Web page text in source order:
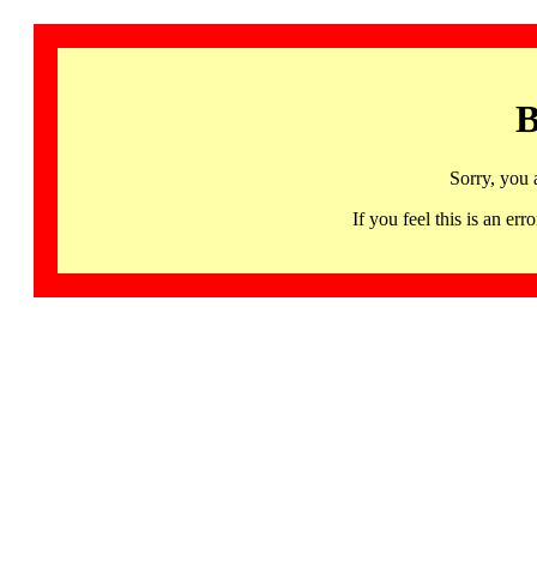
Sorry, you
If you feel this is an